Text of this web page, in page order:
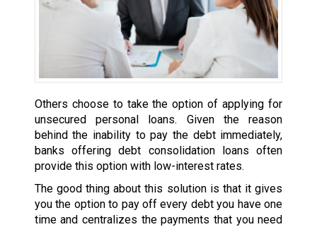
Others choose to take the option of applying for
unsecured personal loans. Given the reason
behind the inability to pay the debt immediately,
banks offering debt consolidation loans often
provide this option with low-interest rates.
The good thing about this solution is that it gives
you the option to pay off every debt you have one
time and centralizes the payments that you need